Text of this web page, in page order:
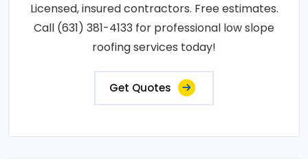
Licensed, insured contractors. Free estimates.
Call (631) 381-4133 for professional low slope
roofing services today!
Get Quotes